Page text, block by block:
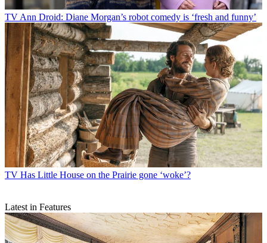
TVAnn Droid: Diane Morgan’s robot comedy is ‘fresh and funny’
TV Has Little House on the Prairie gone ‘woke’?
Latest in Features